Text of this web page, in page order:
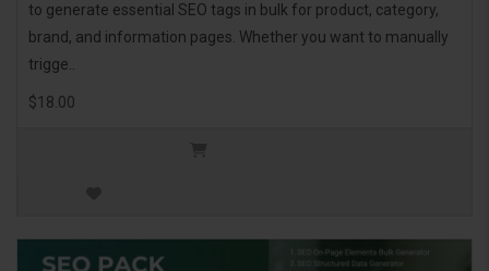
to generate essential SEO tags in bulk for product, category,
brand, and information pages. Whether you want to manually
trigge..
$18.00